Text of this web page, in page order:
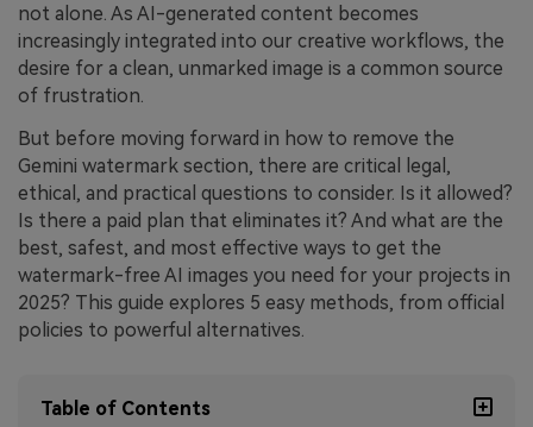
not alone. As AI-generated content becomes
increasingly integrated into our creative workflows, the
desire for a clean, unmarked image is a common source
of frustration.
But before moving forward in how to remove the
Gemini watermark section, there are critical legal,
ethical, and practical questions to consider. Is it allowed?
Is there a paid plan that eliminates it? And what are the
best, safest, and most effective ways to get the
watermark-free AI images you need for your projects in
2025? This guide explores 5 easy methods, from official
policies to powerful alternatives.
Table of Contents